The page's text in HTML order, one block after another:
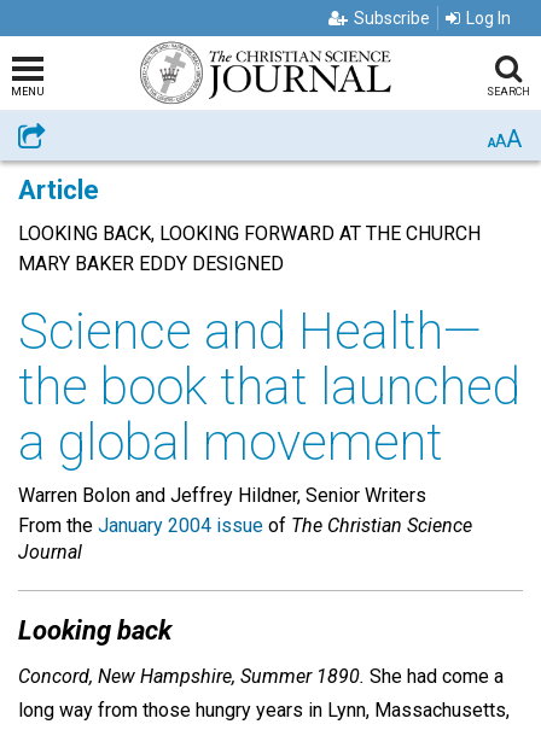
Subscribe Log In
MENU SEARCH
Share AAA
Article
LOOKING BACK, LOOKING FORWARD AT THE CHURCH
MARY BAKER EDDY DESIGNED
Science and Health—
the book that launched
a global movement
Warren Bolon and Jeffrey Hildner, Senior Writers
From the January 2004 issue of The Christian Science
Journal
Looking back
Concord, New Hampshire, Summer 1890. She had come a
long way from those hungry years in Lynn, Massachusetts,